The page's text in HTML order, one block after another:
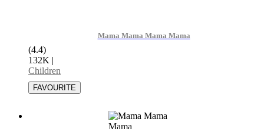
Mama Mama Mama Mama
(4.4)
132K |
Children